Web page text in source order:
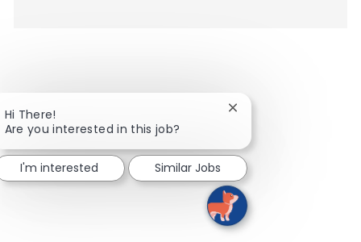
Hi There!
Are you interested in this job?
Close chatbot
I'm interested Similar Jobs